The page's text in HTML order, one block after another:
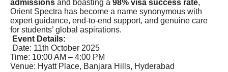
admissions and boasting a 98% visa success rate,
Orient Spectra has become a name synonymous with
expert guidance, end-to-end support, and genuine care
for students’ global aspirations.
Event Details:
Date: 11th October 2025
Time: 10:00 AM – 4:00 PM
Venue: Hyatt Place, Banjara Hills, Hyderabad